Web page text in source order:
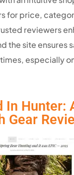
for price,
reviewers
the site ensures
especially
In Hunter:
Gear